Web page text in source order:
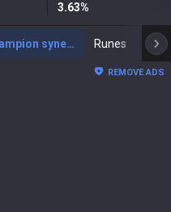
3.63%
Champion synergies Runes
REMOVE ADS